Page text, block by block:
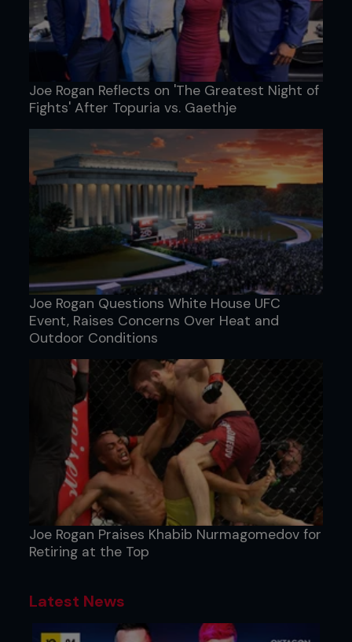
Joe Rogan Reflects on 'The Greatest Night of
Fights' After Topuria vs. Gaethje
Joe Rogan Questions White House UFC
Event, Raises Concerns Over Heat and
Outdoor Conditions
Joe Rogan Praises Khabib Nurmagomedov for
Retiring at the Top
Latest News